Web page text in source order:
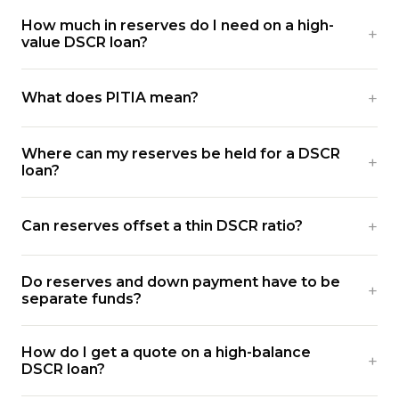
How much in reserves do I need on a high-
value DSCR loan?
What does PITIA mean?
Where can my reserves be held for a DSCR
loan?
Can reserves offset a thin DSCR ratio?
Do reserves and down payment have to be
separate funds?
How do I get a quote on a high-balance
DSCR loan?